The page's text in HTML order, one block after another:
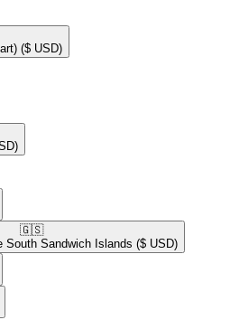
($ USD)
🇬🇸​
South Sandwich Islands ($ USD)